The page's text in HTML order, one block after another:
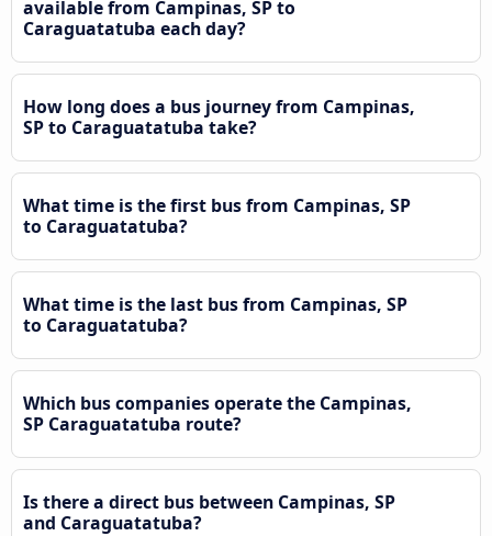
available from Campinas, SP to
Caraguatatuba each day?
How long does a bus journey from Campinas,
SP to Caraguatatuba take?
What time is the first bus from Campinas, SP
to Caraguatatuba?
What time is the last bus from Campinas, SP
to Caraguatatuba?
Which bus companies operate the Campinas,
SP Caraguatatuba route?
Is there a direct bus between Campinas, SP
and Caraguatatuba?